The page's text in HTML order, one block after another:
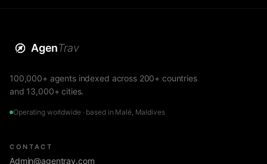
AgenTrav
100,000+ agents indexed across 200+ countries
and 13,000+ cities.
Operating worldwide · based in Malé, Maldives
CONTACT
Admin@agentrav.com